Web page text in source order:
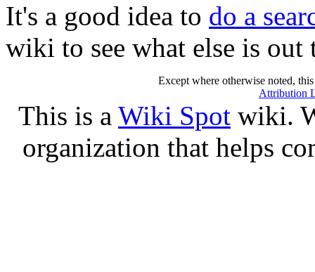
It's a good idea to do a
wiki to see what else is out
Except where otherwise noted,
Attribution
This is a Wiki Spot wiki.
organization that helps